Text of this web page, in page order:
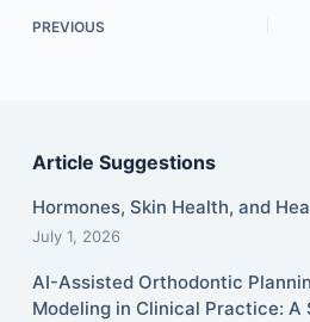
PREVIOUS
Article Suggestions
Hormones, Skin Health, and
July 1, 2026
AI-Assisted Orthodontic
Modeling in Clinical Practice: A